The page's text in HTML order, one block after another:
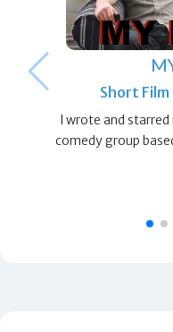
Short Film
I wrote and
comedy group